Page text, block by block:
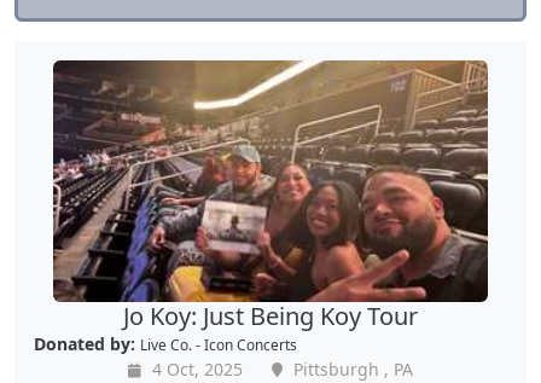
Jo Koy: Just Being Koy Tour
Donated by: Live Co. - Icon Concerts
4 Oct, 2025
Pittsburgh , PA